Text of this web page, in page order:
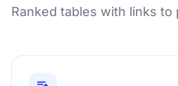
Ranked tables with links